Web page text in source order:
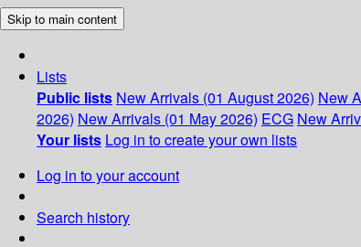
Skip to main content
Lists
Public lists New Arrivals (01 August 2026) New
2026) New Arrivals (01 May 2026) ECG New
Your lists Log in to create your own lists
Log in to your account
Search history